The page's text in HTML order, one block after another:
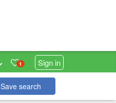
1 Sign in
Save search